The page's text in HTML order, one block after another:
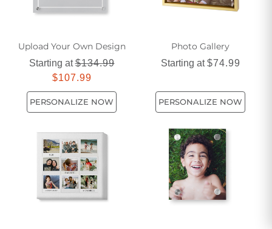
Upload Your Own Design
Starting at$134.99
$107.99
PERSONALIZE NOW
Photo Gallery
Starting at$74.99
PERSONALIZE NOW